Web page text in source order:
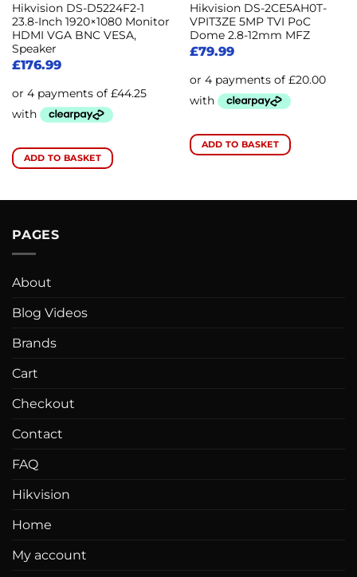
Hikvision DS-D5224F2-1
23.8-Inch 1920×1080 Monitor
HDMI VGA BNC VESA,
Speaker
£176.99
ADD TO BASKET
Hikvision DS-2CE5AH0T-
VPIT3ZE 5MP TVI PoC
Dome 2.8-12mm MFZ
£79.99
ADD TO BASKET
PAGES
About
Blog Videos
Brands
Cart
Checkout
Contact
FAQ
Hikvision
Home
My account